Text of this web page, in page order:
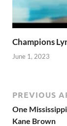
Champions
June 1, 2023
PREVIOUS
One
Kane Brown